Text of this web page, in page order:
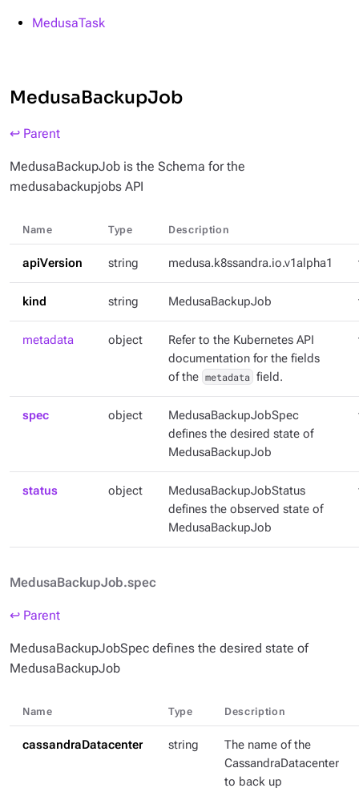
MedusaTask
MedusaBackupJob
↩ Parent
MedusaBackupJob is the Schema for the
medusabackupjobs API
Name Type Description
apiVersion string medusa.k8ssandra.io.v1alpha1
kind string MedusaBackupJob
metadata object
Refer to the Kubernetes API
documentation for the fields
of the metadata field.
spec object
MedusaBackupJobSpec
defines the desired state of
MedusaBackupJob
status object
MedusaBackupJobStatus
defines the observed state of
MedusaBackupJob
MedusaBackupJob.spec
↩ Parent
MedusaBackupJobSpec defines the desired state of
MedusaBackupJob
Name Type Description
cassandraDatacenter string
The name of the
CassandraDatacenter
to back up